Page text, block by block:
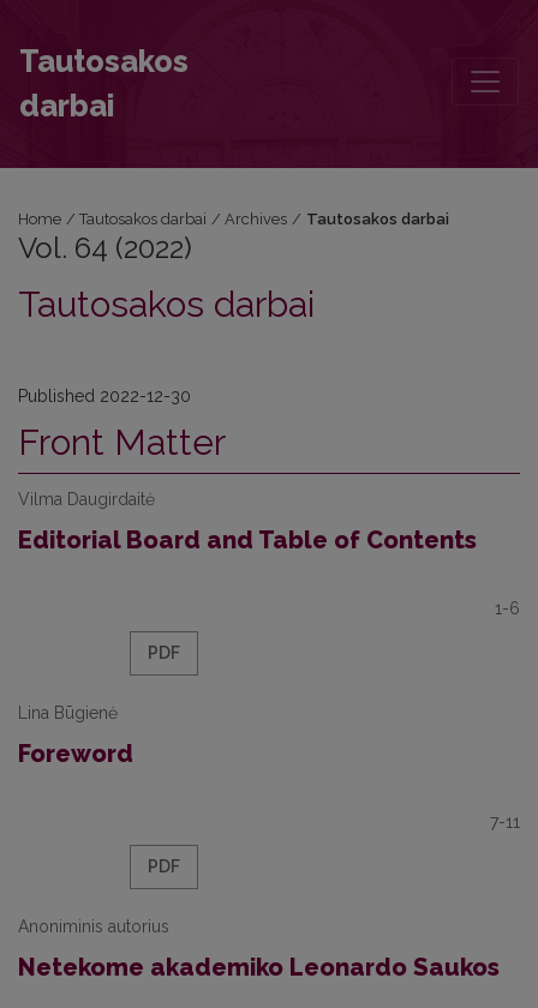
Tautosakos
darbai
Home / Tautosakos darbai / Archives / Tautosakos darbai
Vol. 64 (2022)
Tautosakos darbai
Published 2022-12-30
Front Matter
Vilma Daugirdaitė
Editorial Board and Table of Contents
1-6
PDF
Lina Būgienė
Foreword
7-11
PDF
Anoniminis autorius
Netekome akademiko Leonardo Saukos